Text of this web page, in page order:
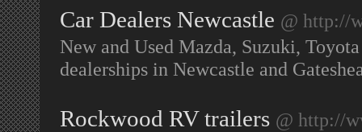
Car Dealers Newcastle @ http://
New and Used Mazda, Suzuki,
dealerships in Newcastle and
Rockwood RV trailers @ http://